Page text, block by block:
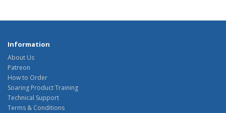
Information
About Us
Patreon
How to Order
Soaring Product Training
Technical Support
Terms & Conditions